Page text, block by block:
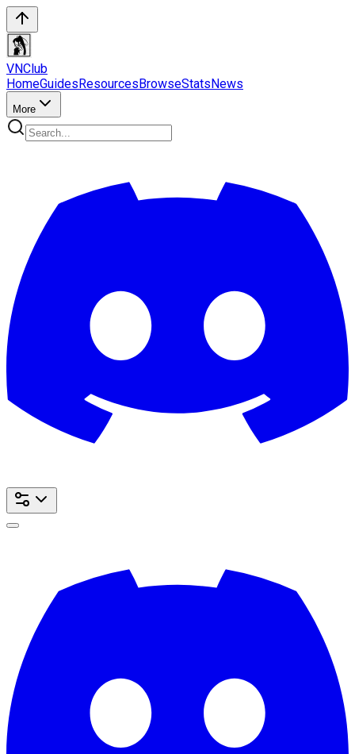
VNClub
HomeGuidesResourcesBrowseStatsNews
More